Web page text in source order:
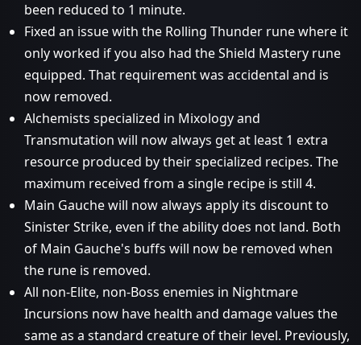
been reduced to 1 minute.
Fixed an issue with the Rolling Thunder rune where it
only worked if you also had the Shield Mastery rune
equipped. That requirement was accidental and is
now removed.
Alchemists specialized in Mixology and
Transmutation will now always get at least 1 extra
resource produced by their specialized recipes. The
maximum received from a single recipe is still 4.
Main Gauche will now always apply its discount to
Sinister Strike, even if the ability does not land. Both
of Main Gauche's buffs will now be removed when
the rune is removed.
All non-Elite, non-Boss enemies in Nightmare
Incursions now have health and damage values the
same as a standard creature of their level. Previously,